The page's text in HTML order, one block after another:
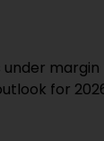
under
for